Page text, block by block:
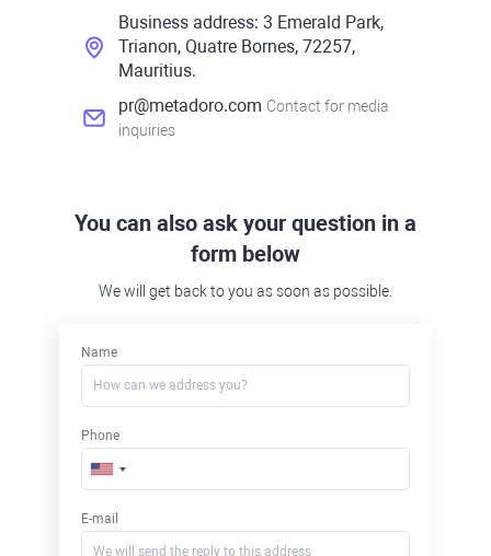
Business address: 3 Emerald Park,
Trianon, Quatre Bornes, 72257,
Mauritius.
pr@metadoro.com Contact for media
inquiries
You can also ask your question in a
form below
We will get back to you as soon as possible.
Name
Phone
E-mail